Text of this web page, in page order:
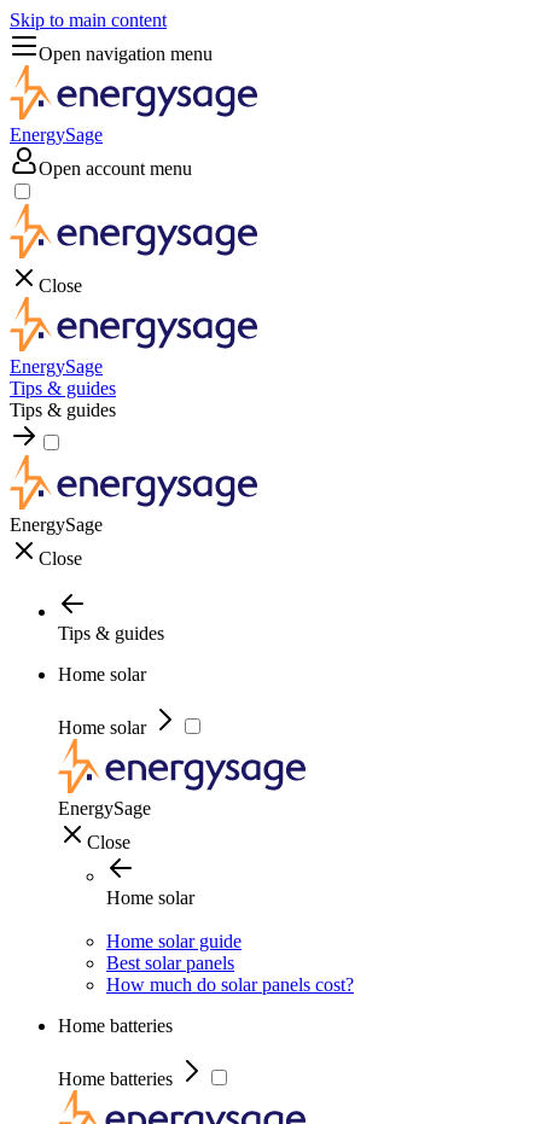
Skip to main content
Open navigation menu
EnergySage
Open account menu
Close
EnergySage
Tips & guides
Tips & guides
EnergySage
Close
Tips & guides
Home solar
Home solar
EnergySage
Close
Home solar
Home solar guide
Best solar panels
How much do solar panels cost?
Home batteries
Home batteries